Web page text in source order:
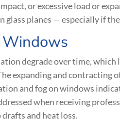
or excessive load or
glass planes — especially if
degrade over time, which
expanding and contracting
and fog on windows
when receiving
and heat loss.